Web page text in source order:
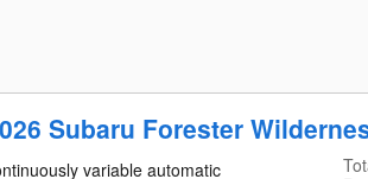
Subaru Forester
variable automatic